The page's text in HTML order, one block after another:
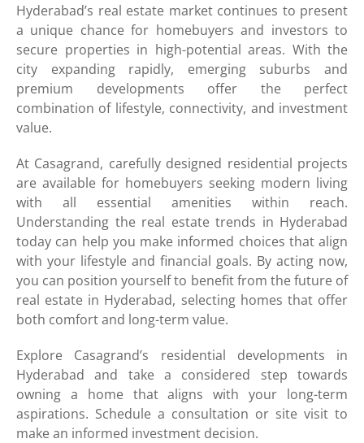
Hyderabad’s real estate market continues to present
a unique chance for homebuyers and investors to
secure properties in high-potential areas. With the
city expanding rapidly, emerging suburbs and
premium developments offer the perfect
combination of lifestyle, connectivity, and investment
value.
At Casagrand, carefully designed residential projects
are available for homebuyers seeking modern living
with all essential amenities within reach.
Understanding the real estate trends in Hyderabad
today can help you make informed choices that align
with your lifestyle and financial goals. By acting now,
you can position yourself to benefit from the future of
real estate in Hyderabad, selecting homes that offer
both comfort and long-term value.
Explore Casagrand’s residential developments in
Hyderabad and take a considered step towards
owning a home that aligns with your long-term
aspirations. Schedule a consultation or site visit to
make an informed investment decision.